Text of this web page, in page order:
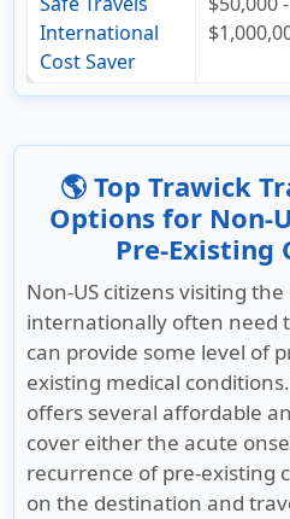
International
Cost Saver
🌎 Top Trawick
Options for Non-
Pre-Existing
Non-US citizens visiting
internationally often need
can provide some level of
existing medical
offers several affordable
cover either the acute
recurrence of pre-existing
on the destination and